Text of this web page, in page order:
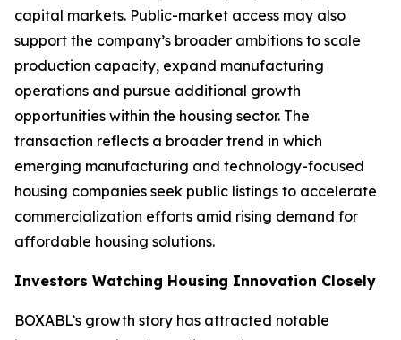
capital markets. Public-market access may also
support the company’s broader ambitions to scale
production capacity, expand manufacturing
operations and pursue additional growth
opportunities within the housing sector. The
transaction reflects a broader trend in which
emerging manufacturing and technology-focused
housing companies seek public listings to accelerate
commercialization efforts amid rising demand for
affordable housing solutions.
Investors Watching Housing Innovation Closely
BOXABL’s growth story has attracted notable